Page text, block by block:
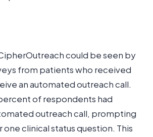
could be seen by
from patients who received
an automated outreach call.
of respondents had
outreach call, prompting
clinical status question. This